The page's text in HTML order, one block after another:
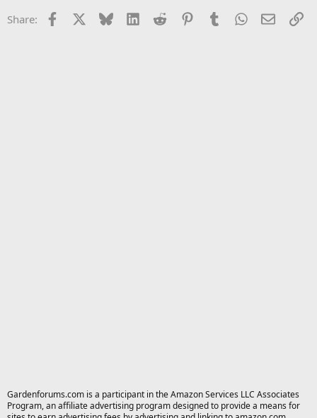
Share: Facebook Bluesky LinkedInReddit PinterestTumblrWhatsApp
Email
Gardenforums.com is a participant in the Amazon Services LLC Associates
Program, an affiliate advertising program designed to provide a means for